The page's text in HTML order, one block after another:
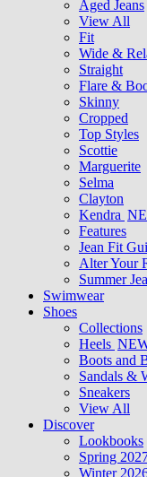
Aged Jeans
View All
Fit
Wide &
Straight
Flare &
Skinny
Cropped
Top Styles
Scottie
Marguerite
Selma
Clayton
Kendra
Features
Jean Fit
Alter Your
Summer
Swimwear
Shoes
Collections
Heels
Boots and
Sandals &
Sneakers
View All
Discover
Lookbooks
Spring
Winter